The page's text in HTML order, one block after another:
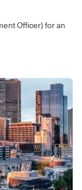
Officer) for an
below.